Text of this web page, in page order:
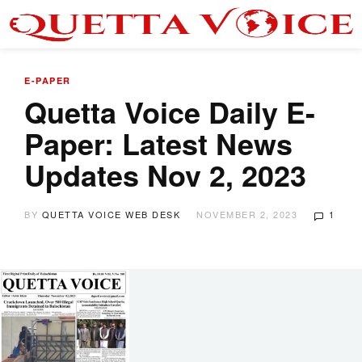
E-PAPER
Quetta Voice Daily E-
Paper: Latest News
Updates Nov 2, 2023
BY QUETTA VOICE WEB DESK NOVEMBER 2, 2023 1